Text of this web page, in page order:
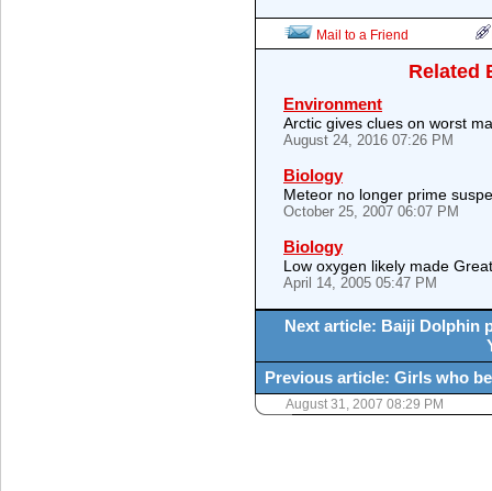
Mail to a Friend
Related
Environment
Arctic gives clues on worst
August 24, 2016 07:26 PM
Biology
Meteor no longer prime
October 25, 2007 06:07 PM
Biology
Low oxygen likely made
April 14, 2005 05:47 PM
Next article: Baiji Dolphin
Previous article: Girls who
August 31, 2007 08:29 PM